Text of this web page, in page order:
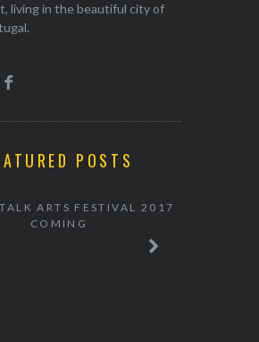
living in the beautiful city of
POSTS
ARTS FESTIVAL 2017
COMING